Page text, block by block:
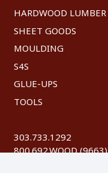
HARDWOOD LUMBER
SHEET GOODS
MOULDING
S4S
GLUE-UPS
TOOLS
303.733.1292
800.692.WOOD (9663)